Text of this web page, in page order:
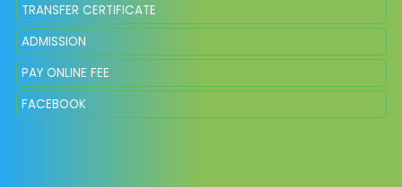
TRANSFER CERTIFICATE
ADMISSION
PAY ONLINE FEE
FACEBOOK